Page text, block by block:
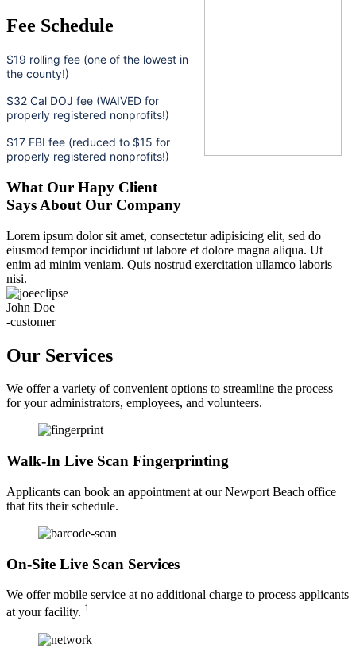
Fee Schedule
$19 rolling fee (one of the lowest in
the county!)
$32 Cal DOJ fee (WAIVED for
properly registered nonprofits!)
$17 FBI fee (reduced to $15 for
properly registered nonprofits!)
What Our Hapy Client
Says About Our Company
Lorem ipsum dolor sit amet, consectetur adipisicing elit, sed do
eiusmod tempor incididunt ut labore et dolore magna aliqua. Ut
enim ad minim veniam. Quis nostrud exercitation ullamco laboris
nisi.
John Doe
-customer
Our Services
We offer a variety of convenient options to streamline the process
for your administrators, employees, and volunteers.
Walk-In Live Scan Fingerprinting
Applicants can book an appointment at our Newport Beach office
that fits their schedule.
On-Site Live Scan Services
We offer mobile service at no additional charge to process applicants
at your facility. 1